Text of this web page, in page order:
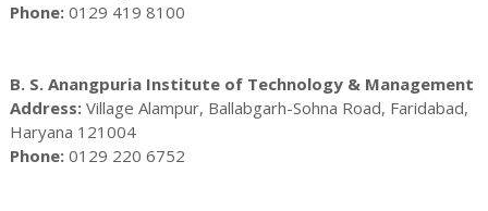
Phone: 0129 419 8100
B. S. Anangpuria Institute of Technology & Management
Address:Village Alampur, Ballabgarh-Sohna Road, Faridabad,
Haryana 121004
Phone:0129 220 6752